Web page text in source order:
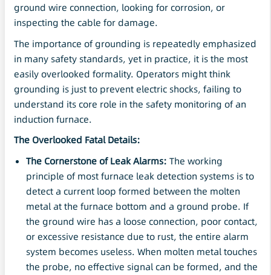
ground wire connection, looking for corrosion, or
inspecting the cable for damage.
The importance of grounding is repeatedly emphasized
in many safety standards, yet in practice, it is the most
easily overlooked formality. Operators might think
grounding is just to prevent electric shocks, failing to
understand its core role in the safety monitoring of an
induction furnace.
The Overlooked Fatal Details:
The Cornerstone of Leak Alarms: The working
principle of most furnace leak detection systems is to
detect a current loop formed between the molten
metal at the furnace bottom and a ground probe. If
the ground wire has a loose connection, poor contact,
or excessive resistance due to rust, the entire alarm
system becomes useless. When molten metal touches
the probe, no effective signal can be formed, and the